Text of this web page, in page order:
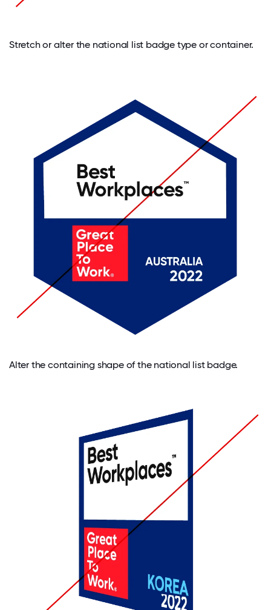
Stretch or alter the national list badge type or container.
Alter the containing shape of the national list badge.